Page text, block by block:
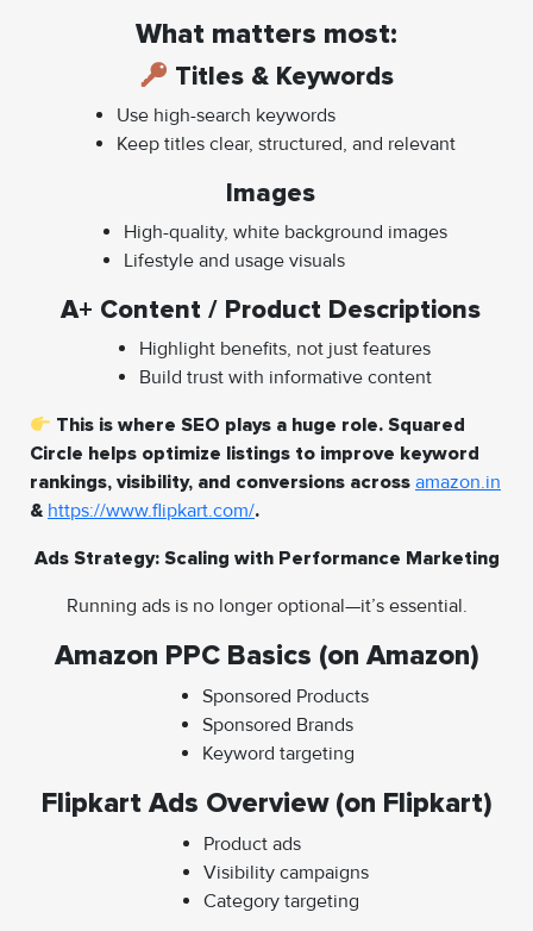
What matters most:
Titles & Keywords
Use high-search keywords
Keep titles clear, structured, and relevant
Images
High-quality, white background images
Lifestyle and usage visuals
A+ Content / Product Descriptions
Highlight benefits, not just features
Build trust with informative content
This is where SEO plays a huge role. Squared
Circle helps optimize listings to improve keyword
rankings, visibility, and conversions across amazon.in
& https://www.flipkart.com/.
Ads Strategy: Scaling with Performance Marketing
Running ads is no longer optional—it’s essential.
Amazon PPC Basics (on Amazon)
Sponsored Products
Sponsored Brands
Keyword targeting
Flipkart Ads Overview (on Flipkart)
Product ads
Visibility campaigns
Category targeting